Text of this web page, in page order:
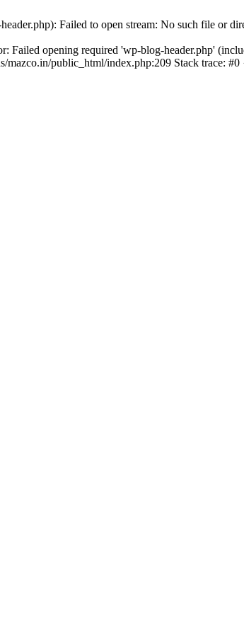
Failed to open stream: No such file or
Failed opening required 'wp-blog-header.php'
mazco.in/public_html/index.php:209 Stack trace: